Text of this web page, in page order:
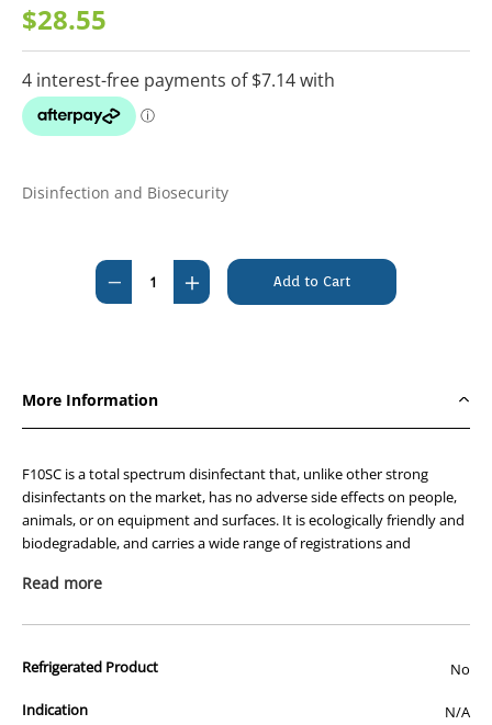
$28.55
Disinfection and Biosecurity
Stock:
Decrease
Quantity
Increase
Quantity
More Information
F10SC is a total spectrum disinfectant that, unlike other strong
disinfectants on the market, has no adverse side effects on people,
animals, or on equipment and surfaces. It is ecologically friendly and
biodegradable, and carries a wide range of registrations and
the APVMA for use in animal production and housing facilities and is
The benefits of using F10SC include:
Kills all types of pathogen – F10SC is bactericidal,
virucidal, fungicidal, sporicidal
Read more
Refrigerated Product No
Indication N/A